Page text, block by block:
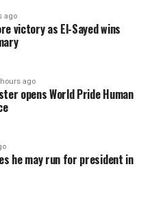
ago
victory as El-Sayed wins
ago
opens World Pride Human
he may run for president in